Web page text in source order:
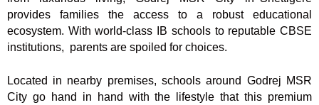
provides families the access to a robust educational
ecosystem. With world-class IB schools to reputable CBSE
institutions, parents are spoiled for choices.
Located in nearby premises, schools around Godrej MSR
City go hand in hand with the lifestyle that this premium